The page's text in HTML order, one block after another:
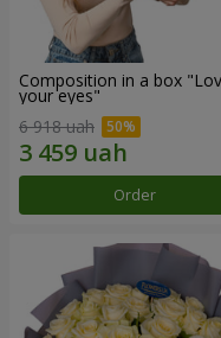
Composition in a box
your eyes"
6 918 uah
Order